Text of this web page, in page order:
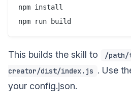
npm install
This builds the skill to
/
creator/dist/index.js . Use
your config.json.